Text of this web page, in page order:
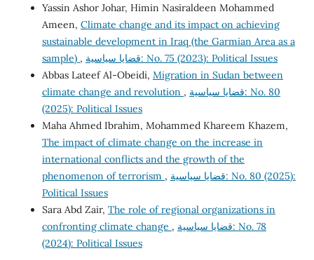
Yassin Ashor Johar, Himin Nasiraldeen Mohammed
Ameen, Climate change and its impact on achieving
sustainable development in Iraq (the Garmian Area as a
sample) ,
قضايا سياسية: No. 75 (2023): Political Issues
Abbas Lateef Al-Obeidi, Migration in Sudan between
climate change and revolution , قضايا سياسية: No. 80
(2025): Political Issues
Maha Ahmed Ibrahim, Mohammed Khareem Khazem,
The impact of climate change on the increase in
international conflicts and the growth of the
phenomenon of terrorism , قضايا سياسية: No. 80 (2025):
Political Issues
Sara Abd Zair, The role of regional organizations in
confronting climate change , قضايا سياسية: No. 78
(2024): Political Issues